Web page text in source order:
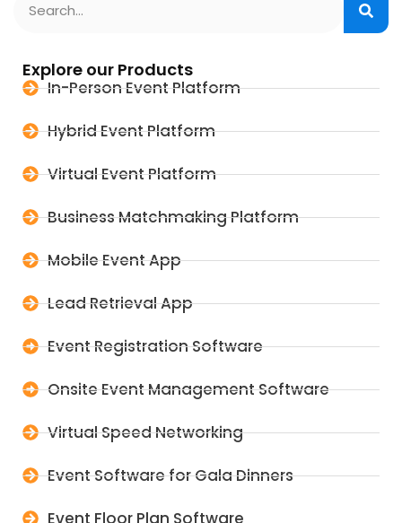
Explore our Products
In-Person Event Platform
Hybrid Event Platform
Virtual Event Platform
Business Matchmaking Platform
Mobile Event App
Lead Retrieval App
Event Registration Software
Onsite Event Management Software
Virtual Speed Networking
Event Software for Gala Dinners